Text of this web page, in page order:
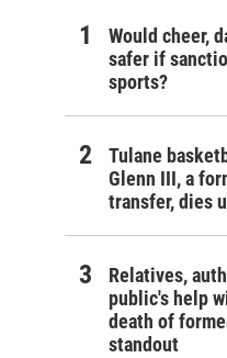
Would cheer,
safer if
sports?
Tulane
Glenn III, a
transfer, dies
Relatives,
public's help
death of
standout